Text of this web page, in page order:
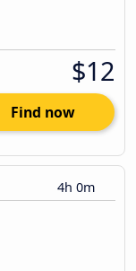
$12
Find now
4h 0m